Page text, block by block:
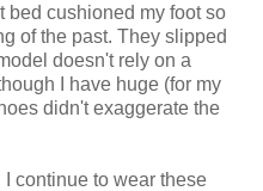
bed cushioned my foot so
of the past. They slipped
doesn't rely on a
I have huge (for my
didn't exaggerate the
continue to wear these